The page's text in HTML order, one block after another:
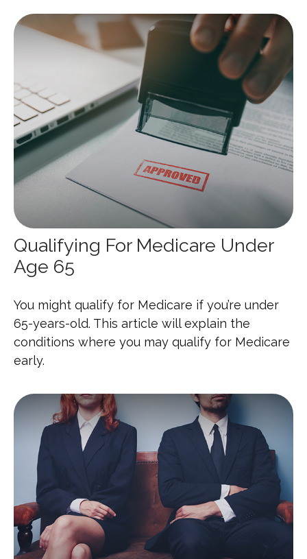
Qualifying For Medicare Under
Age 65
You might qualify for Medicare if you’re under
65-years-old. This article will explain the
conditions where you may qualify for Medicare
early.